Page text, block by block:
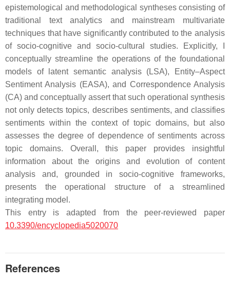
epistemological and methodological syntheses consisting of
traditional text analytics and mainstream multivariate
techniques that have significantly contributed to the analysis
of socio-cognitive and socio-cultural studies. Explicitly, I
conceptually streamline the operations of the foundational
models of latent semantic analysis (LSA), Entity–Aspect
Sentiment Analysis (EASA), and Correspondence Analysis
(CA) and conceptually assert that such operational synthesis
not only detects topics, describes sentiments, and classifies
sentiments within the context of topic domains, but also
assesses the degree of dependence of sentiments across
topic domains. Overall, this paper provides insightful
information about the origins and evolution of content
analysis and, grounded in socio-cognitive frameworks,
presents the operational structure of a streamlined
integrating model.
This entry is adapted from the peer-reviewed paper
10.3390/encyclopedia5020070
References